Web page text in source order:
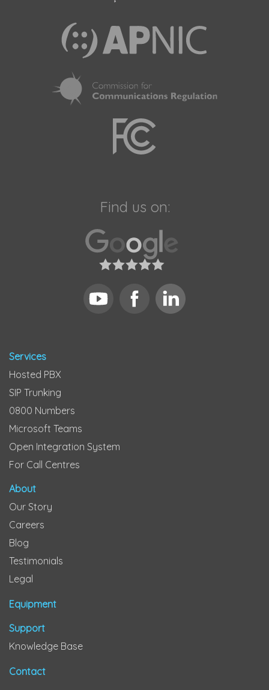
Find us on:
Services
Hosted PBX
SIP Trunking
0800 Numbers
Microsoft Teams
Open Integration System
For Call Centres
About
Our Story
Careers
Blog
Testimonials
Legal
Equipment
Support
Knowledge Base
Contact